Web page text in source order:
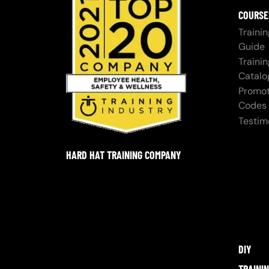
HARD HAT TRAINING COMPANY
Guide
Codes
DIY